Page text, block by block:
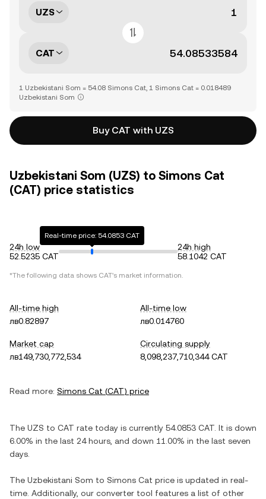
UZS
CAT
1 Uzbekistani Som = 54.08 Simons Cat, 1 Simons Cat = 0.018489
Uzbekistani Som
Buy CAT with UZS
Uzbekistani Som (UZS) to Simons Cat
(CAT) price statistics
24h low
52.5235 CAT
Real-time price: 54.0853 CAT
24h high
58.1042 CAT
*The following data shows CAT's market information.
All-time high
лв0.82897
All-time low
лв0.014760
Market cap
лв149,730,772,534
Circulating supply
8,098,237,710,344 CAT
Read more: Simons Cat (CAT) price
The UZS to CAT rate today is currently 54.0853 CAT . It is down
6.00% in the last 24 hours, and down 11.00% in the last seven
days.
The Uzbekistani Som to Simons Cat price is updated in real-
time. Additionally, our converter tool features a list of other